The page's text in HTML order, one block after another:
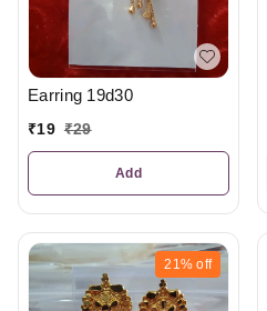
Earring 19d30
₹19 ₹29
Add
21% off